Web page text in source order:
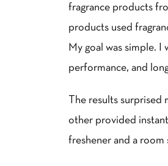
fragrance products
products used
My goal was simple.
performance, and
The results
other provided
freshener and a room